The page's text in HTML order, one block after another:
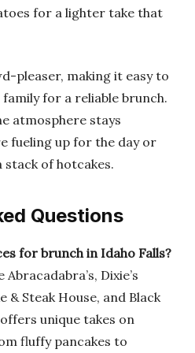
for a lighter take that
pleaser, making it easy to
for a reliable brunch.
atmosphere stays
fueling up for the day or
of hotcakes.
Questions
for brunch in Idaho Falls?
Dixie’s
& Steak House, and Black
unique takes on
fluffy pancakes to